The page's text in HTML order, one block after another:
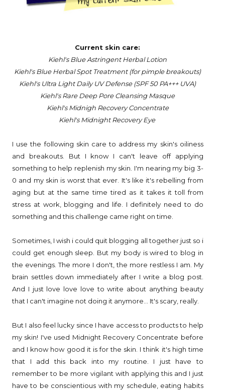
Current skin care:
Kiehl's Blue Astringent Herbal Lotion
Kiehl's Blue Herbal Spot Treatment (for pimple breakouts)
Kiehl's Ultra Light Daily UV Defense (SPF 50 PA+++ UVA)
Kiehl's Rare Deep Pore Cleansing Masque
Kiehl's Midnigh Recovery Concentrate
Kiehl's Midnight Recovery Eye
I use the following skin care to address my skin's oiliness
and breakouts. But I know I can't leave off applying
something to help replenish my skin. I'm nearing my big 3-
0 and my skin is worst that ever. It's like it's rebelling from
aging but at the same time tired as it takes it toll from
stress at work, blogging and life. I definitely need to do
something and this challenge came right on time.
Sometimes, I wish i could quit blogging all together just so i
could get enough sleep. But my body is wired to blog in
the evenings. The more I don't, the more restless I am. My
brain settles down immediately after I write a blog post.
And I just love love love to write about anything beauty
that I can't imagine not doing it anymore... It's scary, really.
But I also feel lucky since I have access to products to help
my skin! I've used Midnight Recovery Concentrate before
and I know how good it is for the skin. I think it's high time
that I add this back into my routine. I just have to
remember to be more vigilant with applying this and I just
have to be conscientious with my schedule, eating habits